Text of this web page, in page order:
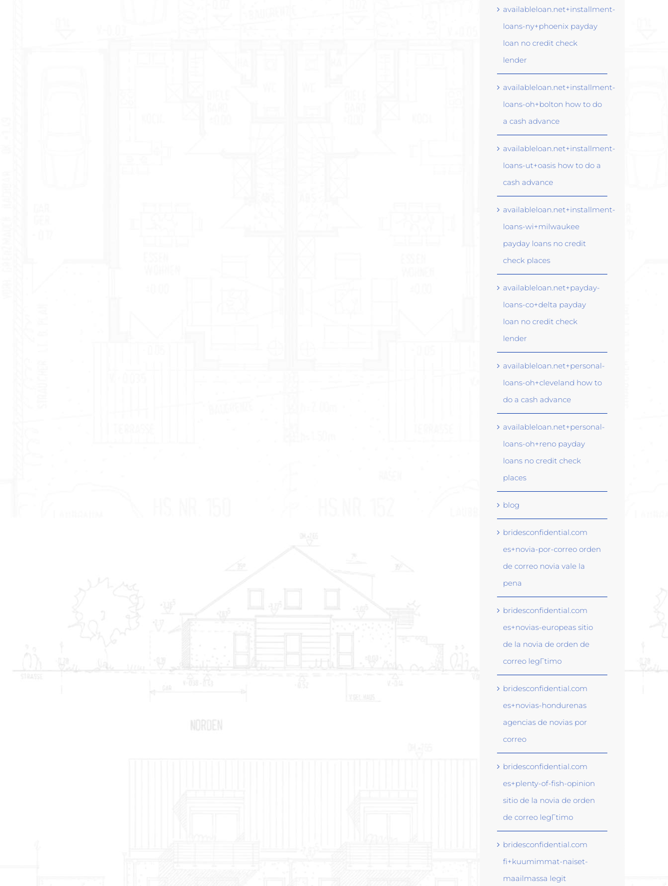
availableloan.net+installment-
loans-ny+phoenix payday
loan no credit check
lender
availableloan.net+installment-
loans-oh+bolton how to do
a cash advance
availableloan.net+installment-
loans-ut+oasis how to do a
cash advance
availableloan.net+installment-
loans-wi+milwaukee
payday loans no credit
check places
availableloan.net+payday-
loans-co+delta payday
loan no credit check
lender
availableloan.net+personal-
loans-oh+cleveland how to
do a cash advance
availableloan.net+personal-
loans-oh+reno payday
loans no credit check
places
blog
bridesconfidential.com
es+novia-por-correo orden
de correo novia vale la
pena
bridesconfidential.com
es+novias-europeas sitio
de la novia de orden de
correo legГ­timo
bridesconfidential.com
es+novias-hondurenas
agencias de novias por
correo
bridesconfidential.com
es+plenty-of-fish-opinion
sitio de la novia de orden
de correo legГ­timo
bridesconfidential.com
fi+kuumimmat-naiset-
maailmassa legit